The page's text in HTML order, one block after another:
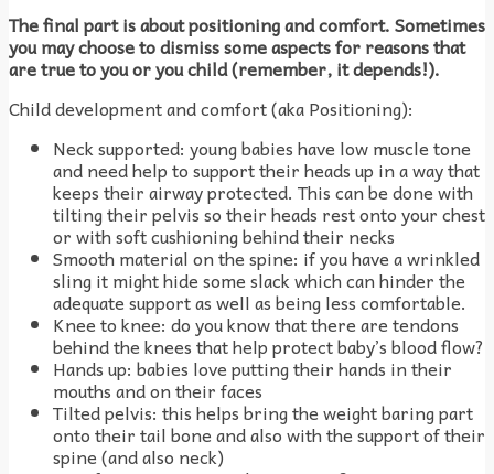
The final part is about positioning and comfort. Sometimes
you may choose to dismiss some aspects for reasons that
are true to you or you child (remember, it depends!).
Child development and comfort (aka Positioning):
Neck supported: young babies have low muscle tone
and need help to support their heads up in a way that
keeps their airway protected. This can be done with
tilting their pelvis so their heads rest onto your chest
or with soft cushioning behind their necks
Smooth material on the spine: if you have a wrinkled
sling it might hide some slack which can hinder the
adequate support as well as being less comfortable.
Knee to knee: do you know that there are tendons
behind the knees that help protect baby’s blood flow?
Hands up: babies love putting their hands in their
mouths and on their faces
Tilted pelvis: this helps bring the weight baring part
onto their tail bone and also with the support of their
spine (and also neck)